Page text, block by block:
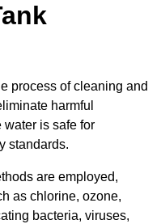
process of cleaning and
harmful
water is safe for
standards.
are employed,
as chlorine, ozone,
bacteria, viruses,